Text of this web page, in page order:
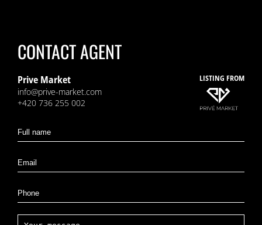
CONTACT AGENT
Prive Market
info@prive-market.com
+420 736 255 002
LISTING FROM